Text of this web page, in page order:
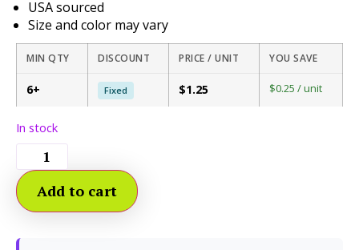
USA sourced
Size and color may vary
MIN QTY DISCOUNT PRICE / UNIT YOU SAVE
6+ Fixed $1.25 $0.25 / unit
In stock
Add to cart